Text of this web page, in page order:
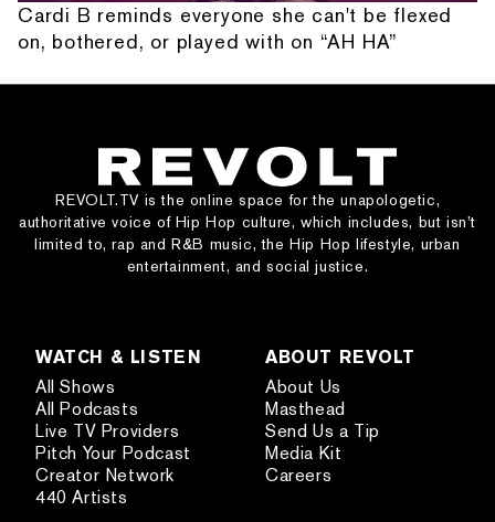
Cardi B reminds everyone she can't be flexed
on, bothered, or played with on “AH HA”
REVOLT.TV is the online space for the unapologetic,
authoritative voice of Hip Hop culture, which includes, but isn’t
limited to, rap and R&B music, the Hip Hop lifestyle, urban
entertainment, and social justice.
WATCH & LISTEN
All Shows
All Podcasts
Live TV Providers
Pitch Your Podcast
Creator Network
440 Artists
ABOUT REVOLT
About Us
Masthead
Send Us a Tip
Media Kit
Careers